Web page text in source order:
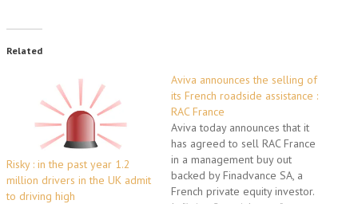
Related
Risky : in the past year 1.2
million drivers in the UK admit
to driving high
Aviva announces the selling of
its French roadside assistance :
RAC France
Aviva today announces that it
has agreed to sell RAC France
in a management buy out
backed by Finadvance SA, a
French private equity investor.